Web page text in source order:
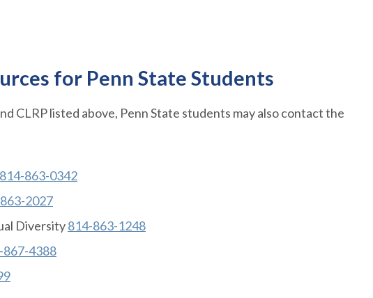
for Penn State Students
CLRP listed above, Penn State students may also contact the
814-863-0342
2027
Diversity814-863-1248
867-4388